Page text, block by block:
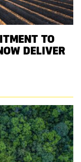
TO
DELIVER